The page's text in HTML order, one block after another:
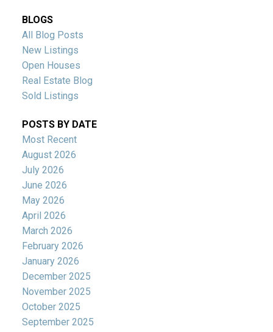
BLOGS
All Blog Posts
New Listings
Open Houses
Real Estate Blog
Sold Listings
POSTS BY DATE
Most Recent
August 2026
July 2026
June 2026
May 2026
April 2026
March 2026
February 2026
January 2026
December 2025
November 2025
October 2025
September 2025